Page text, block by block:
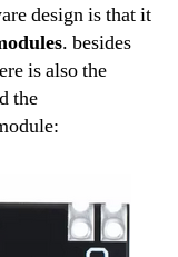
design is that it
. besides
is also the
the